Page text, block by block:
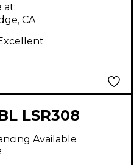
at:
CA
LSR308
Monitor
Available